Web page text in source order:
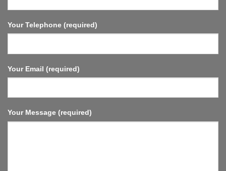
Your Telephone (required)
Your Email (required)
Your Message (required)